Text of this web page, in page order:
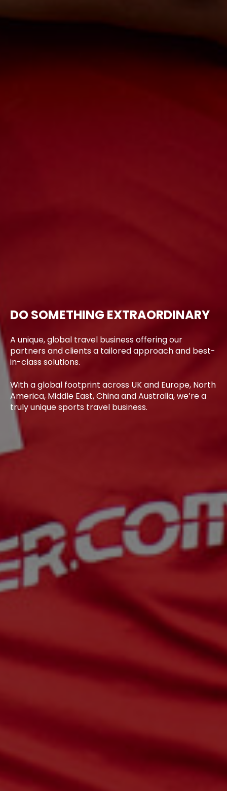
DO SOMETHING EXTRAORDINARY
A unique, global travel business offering our
partners and clients a tailored approach and best-
in-class solutions.
With a global footprint across UK and Europe, North
America, Middle East, China and Australia, we’re a
truly unique sports travel business.